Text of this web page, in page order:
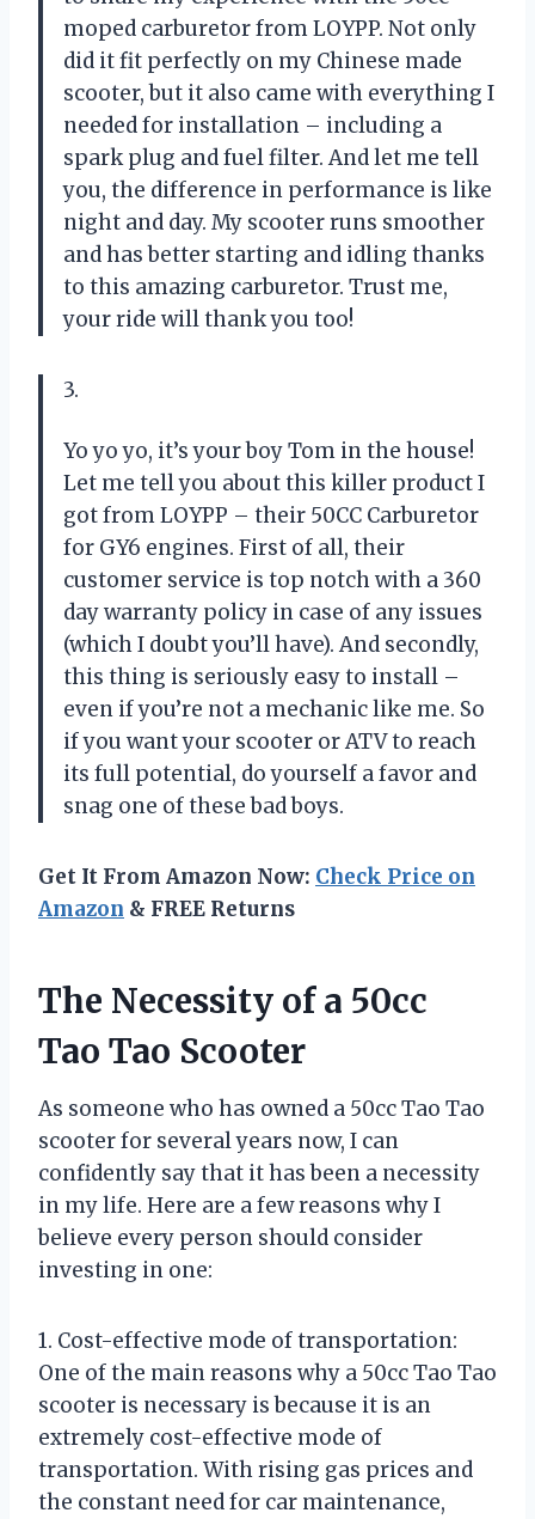
moped carburetor from LOYPP. Not only
did it fit perfectly on my Chinese made
scooter, but it also came with everything I
needed for installation – including a
spark plug and fuel filter. And let me tell
you, the difference in performance is like
night and day. My scooter runs smoother
and has better starting and idling thanks
to this amazing carburetor. Trust me,
your ride will thank you too!
3.
Yo yo yo, it’s your boy Tom in the house!
Let me tell you about this killer product I
got from LOYPP – their 50CC Carburetor
for GY6 engines. First of all, their
customer service is top notch with a 360
day warranty policy in case of any issues
(which I doubt you’ll have). And secondly,
this thing is seriously easy to install –
even if you’re not a mechanic like me. So
if you want your scooter or ATV to reach
its full potential, do yourself a favor and
snag one of these bad boys.
Get It From Amazon Now: Check Price on
Amazon & FREE Returns
The Necessity of a 50cc
Tao Tao Scooter
As someone who has owned a 50cc Tao Tao
scooter for several years now, I can
confidently say that it has been a necessity
in my life. Here are a few reasons why I
believe every person should consider
investing in one:
1. Cost-effective mode of transportation:
One of the main reasons why a 50cc Tao Tao
scooter is necessary is because it is an
extremely cost-effective mode of
transportation. With rising gas prices and
the constant need for car maintenance,